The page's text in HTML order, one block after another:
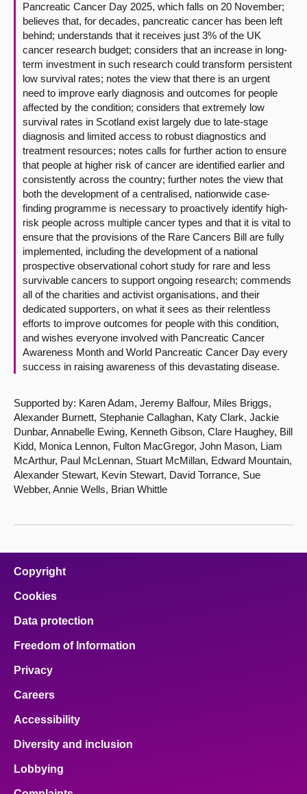
Pancreatic Cancer Day 2025, which falls on 20 November;
believes that, for decades, pancreatic cancer has been left
behind; understands that it receives just 3% of the UK
cancer research budget; considers that an increase in long-
term investment in such research could transform persistent
low survival rates; notes the view that there is an urgent
need to improve early diagnosis and outcomes for people
affected by the condition; considers that extremely low
survival rates in Scotland exist largely due to late-stage
diagnosis and limited access to robust diagnostics and
treatment resources; notes calls for further action to ensure
that people at higher risk of cancer are identified earlier and
consistently across the country; further notes the view that
both the development of a centralised, nationwide case-
finding programme is necessary to proactively identify high-
risk people across multiple cancer types and that it is vital to
ensure that the provisions of the Rare Cancers Bill are fully
implemented, including the development of a national
prospective observational cohort study for rare and less
survivable cancers to support ongoing research; commends
all of the charities and activist organisations, and their
dedicated supporters, on what it sees as their relentless
efforts to improve outcomes for people with this condition,
and wishes everyone involved with Pancreatic Cancer
Awareness Month and World Pancreatic Cancer Day every
success in raising awareness of this devastating disease.
Supported by: Karen Adam, Jeremy Balfour, Miles Briggs,
Alexander Burnett, Stephanie Callaghan, Katy Clark, Jackie
Dunbar, Annabelle Ewing, Kenneth Gibson, Clare Haughey, Bill
Kidd, Monica Lennon, Fulton MacGregor, John Mason, Liam
McArthur, Paul McLennan, Stuart McMillan, Edward Mountain,
Alexander Stewart, Kevin Stewart, David Torrance, Sue
Webber, Annie Wells, Brian Whittle
Copyright
Cookies
Data protection
Freedom of Information
Privacy
Careers
Accessibility
Diversity and inclusion
Lobbying